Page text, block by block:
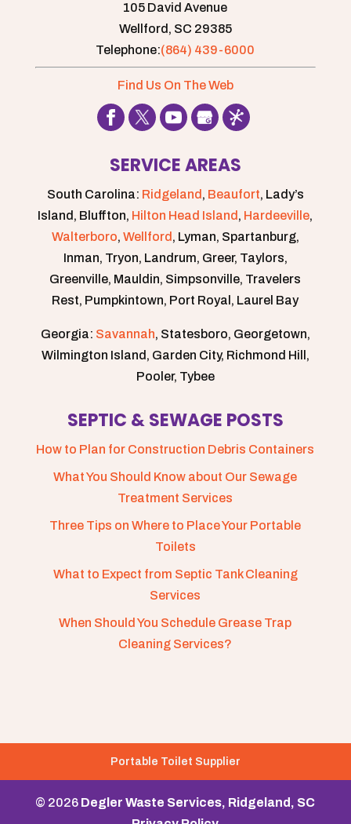
105 David Avenue
Wellford, SC 29385
Telephone:(864) 439-6000
Find Us On The Web
SERVICE AREAS
South Carolina: Ridgeland , Beaufort, Lady’s
Island, Bluffton, Hilton Head Island , Hardeeville,
Walterboro, Wellford , Lyman, Spartanburg,
Inman, Tryon, Landrum, Greer, Taylors,
Greenville, Mauldin, Simpsonville, Travelers
Rest, Pumpkintown, Port Royal, Laurel Bay
Georgia: Savannah, Statesboro, Georgetown,
Wilmington Island, Garden City, Richmond Hill,
Pooler, Tybee
SEPTIC & SEWAGE POSTS
How to Plan for Construction Debris Containers
What You Should Know about Our Sewage
Treatment Services
Three Tips on Where to Place Your Portable
Toilets
What to Expect from Septic Tank Cleaning
Services
When Should You Schedule Grease Trap
Cleaning Services?
Portable Toilet Supplier
© 2026 Degler Waste Services, Ridgeland, SC